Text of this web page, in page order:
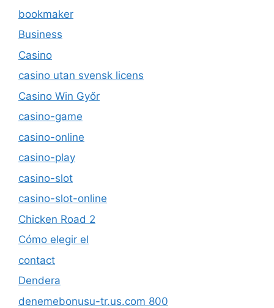
bookmaker
Business
Casino
casino utan svensk licens
Casino Win Győr
casino-game
casino-online
casino-play
casino-slot
casino-slot-online
Chicken Road 2
Cómo elegir el
contact
Dendera
denemebonusu-tr.us.com 800